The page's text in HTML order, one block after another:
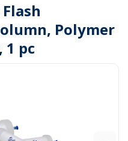
Polymer
1 pc